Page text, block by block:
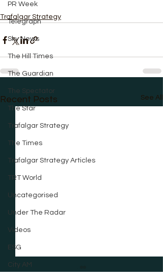
PR Week
Telegraph
Sky News
The Hill Times
The Guardian
The Spectator
The Star
Trafalgar Strategy
The Times
Trafalgar Strategy Articles
TRT World
Uncategorised
Under The Radar
Videos
ESG
City AM
Trafalgar Strategy
Recent Posts See All